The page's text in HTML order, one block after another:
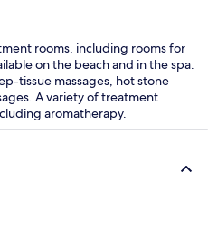
rooms, including rooms for
on the beach and in the spa.
tissue massages, hot stone
A variety of treatment
aromatherapy.